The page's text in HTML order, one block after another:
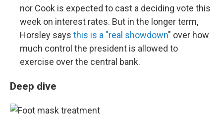
nor Cook is expected to cast a deciding vote this
week on interest rates. But in the longer term,
Horsley says this is a "real showdown" over how
much control the president is allowed to
exercise over the central bank.
Deep dive